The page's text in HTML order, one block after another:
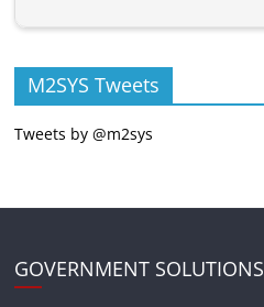
M2SYS Tweets
Tweets by @m2sys
GOVERNMENT SOLUTIONS